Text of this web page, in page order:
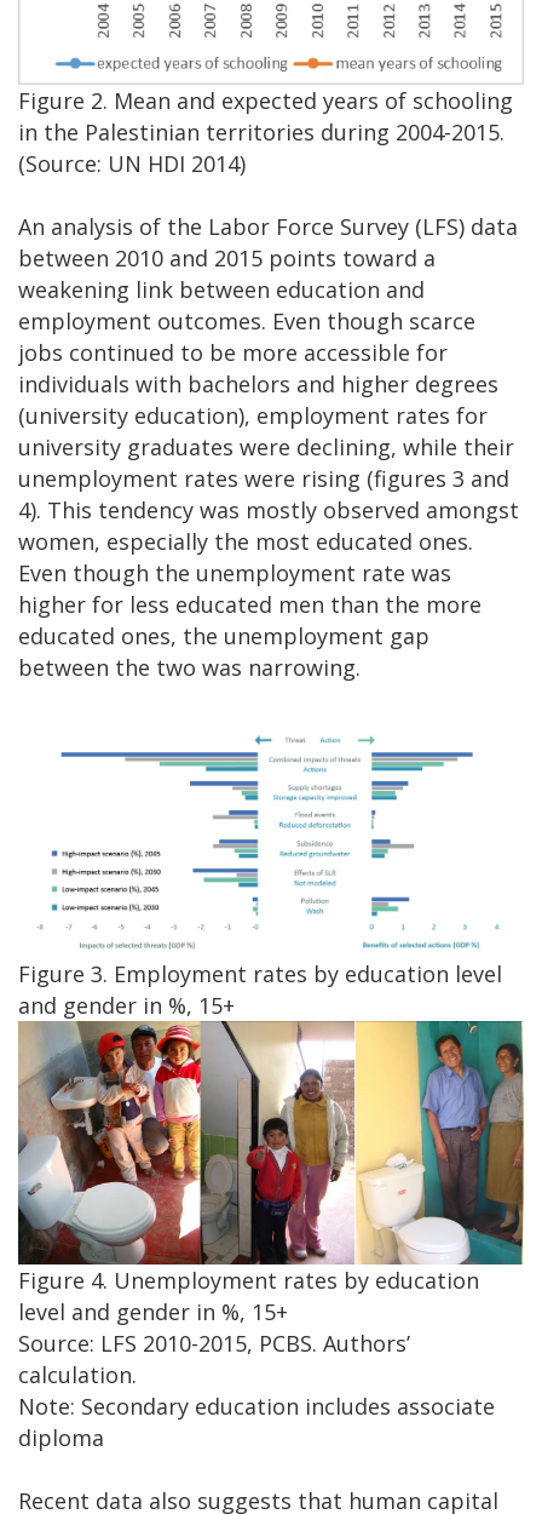
Figure 2. Mean and expected years of schooling
in the Palestinian territories during 2004-2015.
(Source: UN HDI 2014)
An analysis of the Labor Force Survey (LFS) data
between 2010 and 2015 points toward a
weakening link between education and
employment outcomes. Even though scarce
jobs continued to be more accessible for
individuals with bachelors and higher degrees
(university education), employment rates for
university graduates were declining, while their
unemployment rates were rising (figures 3 and
4). This tendency was mostly observed amongst
women, especially the most educated ones.
Even though the unemployment rate was
higher for less educated men than the more
educated ones, the unemployment gap
between the two was narrowing.
Figure 3. Employment rates by education level
and gender in %, 15+
Figure 4. Unemployment rates by education
level and gender in %, 15+
Source: LFS 2010-2015, PCBS. Authors’
calculation.
Note: Secondary education includes associate
diploma
Recent data also suggests that human capital